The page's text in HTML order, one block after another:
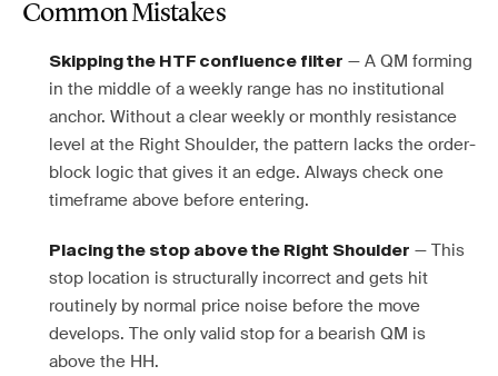
Common Mistakes
Skipping the HTF confluence filter — A QM forming
in the middle of a weekly range has no institutional
anchor. Without a clear weekly or monthly resistance
level at the Right Shoulder, the pattern lacks the order-
block logic that gives it an edge. Always check one
timeframe above before entering.
Placing the stop above the Right Shoulder — This
stop location is structurally incorrect and gets hit
routinely by normal price noise before the move
develops. The only valid stop for a bearish QM is
above the HH.